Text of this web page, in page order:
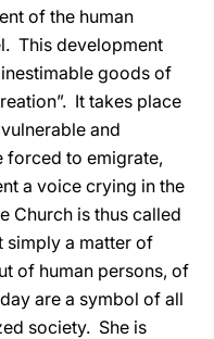
of the human
This development
goods of
It takes place
and
forced to emigrate,
a voice crying in the
Church is thus called
simply a matter of
of human persons, of
are a symbol of all
society. She is